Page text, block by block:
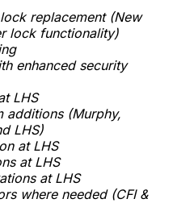
replacement (New
lock functionality)
enhanced security
LHS
additions (Murphy,
LHS)
at LHS
at LHS
at LHS
where needed (CFI &